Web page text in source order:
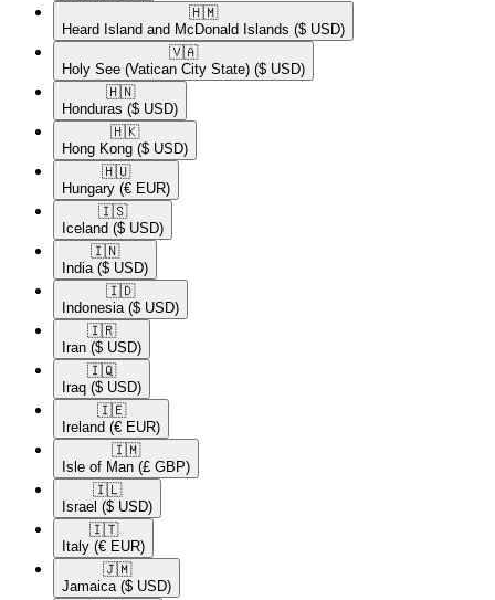
🇭🇲​
Heard Island and McDonald Islands ($ USD)
🇻🇦​
Holy See (Vatican City State) ($ USD)
🇭🇳​
Honduras ($ USD)
🇭🇰​
Hong Kong ($ USD)
🇭🇺​
Hungary (€ EUR)
🇮🇸​
Iceland ($ USD)
🇮🇳​
India ($ USD)
🇮🇩​
Indonesia ($ USD)
🇮🇷​
Iran ($ USD)
🇮🇶​
Iraq ($ USD)
🇮🇪​
Ireland (€ EUR)
🇮🇲​
Isle of Man (£ GBP)
🇮🇱​
Israel ($ USD)
🇮🇹​
Italy (€ EUR)
🇯🇲​
Jamaica ($ USD)